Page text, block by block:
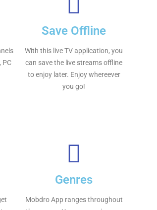
PC
Save Offline
With this live TV application, you
can save the live streams offline
to enjoy later. Enjoy whereever
you go!
Genres
Mobdro App ranges throughout